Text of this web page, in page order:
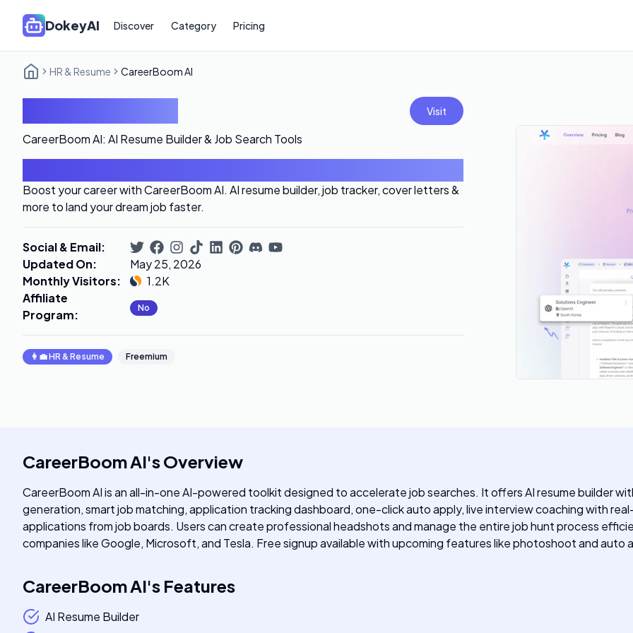
DokeyAI Discover Category Pricing
HR & Resume CareerBoom AI
Visit
CareerBoom AI: AI Resume Builder & Job Search Tools
Boost your career with CareerBoom AI. AI resume builder, job tracker, cover letters &
more to land your dream job faster.
Social & Email:
Updated On:
May 25, 2026
Monthly Visitors:
1.2K
Affiliate
Program: No
👩‍💼HR & Resume Freemium
CareerBoom AI'sOverview
CareerBoom AI is an all-in-one AI-powered toolkit designed to accelerate job searches. It offers AI resume builder
generation, smart job matching, application tracking dashboard, one-click auto apply, live interview coaching with
applications from job boards. Users can create professional headshots and manage the entire job hunt process
companies like Google, Microsoft, and Tesla. Free signup available with upcoming features like photoshoot and auto
CareerBoom AI's Features
AI Resume Builder